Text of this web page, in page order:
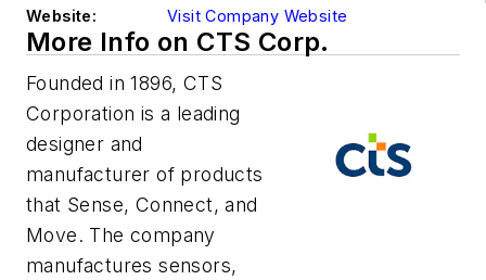
Website:
Visit Company Website
More Info on CTS Corp.
Founded in 1896, CTS
Corporation is a leading
designer and
manufacturer of products
that Sense, Connect, and
Move. The company
manufactures sensors,